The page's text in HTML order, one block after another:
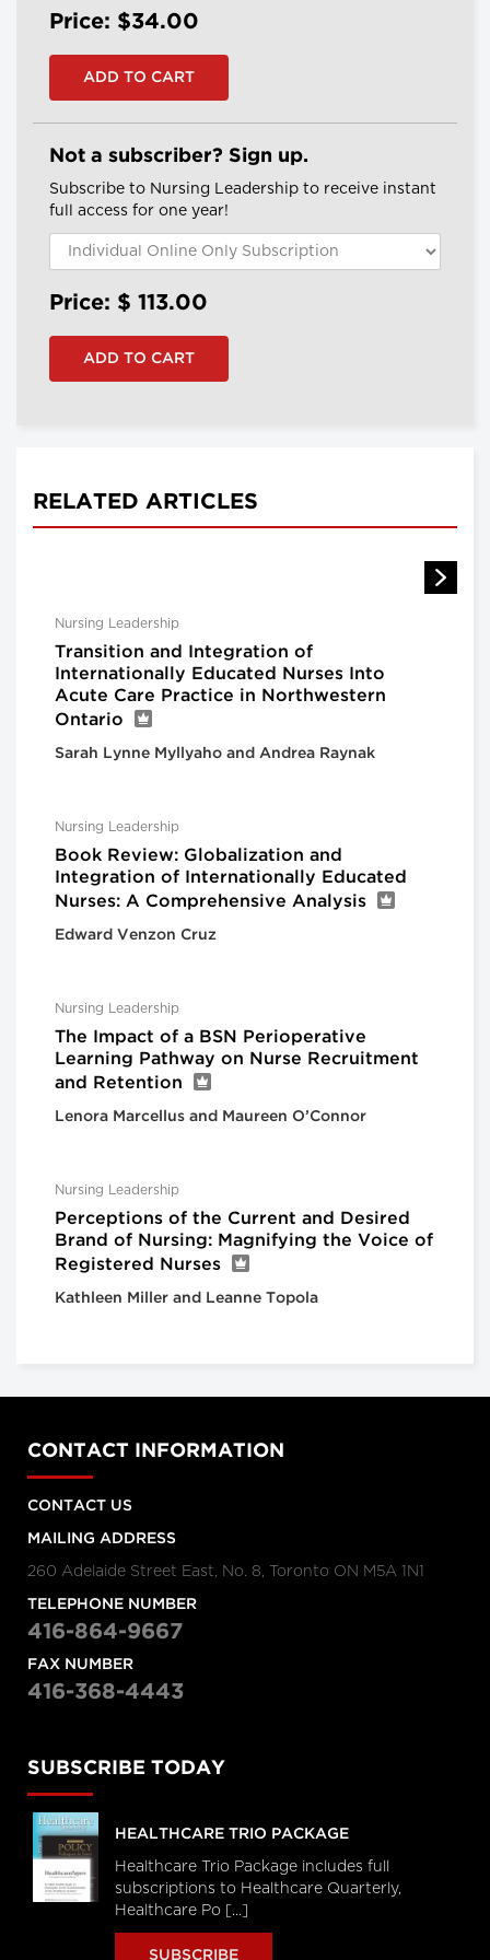
Price: $34.00
Not a subscriber? Sign up.
Subscribe to Nursing Leadership to receive instant
full access for one year!
Price: $ 113.00
RELATED ARTICLES
Nursing Leadership
Transition and Integration of
Internationally Educated Nurses Into
Acute Care Practice in Northwestern
Ontario
Sarah Lynne Myllyaho and Andrea Raynak
Nursing Leadership
Book Review: Globalization and
Integration of Internationally Educated
Nurses: A Comprehensive Analysis
Edward Venzon Cruz
Nursing Leadership
The Impact of a BSN Perioperative
Learning Pathway on Nurse Recruitment
and Retention
Lenora Marcellus and Maureen O’Connor
Nursing Leadership
Perceptions of the Current and Desired
Brand of Nursing: Magnifying the Voice of
Registered Nurses
Kathleen Miller and Leanne Topola
CONTACT INFORMATION
CONTACT US
MAILING ADDRESS
260 Adelaide Street East, No. 8, Toronto ON M5A 1N1
TELEPHONE NUMBER
416-864-9667
FAX NUMBER
416-368-4443
SUBSCRIBE TODAY
HEALTHCARE TRIO PACKAGE
Healthcare Trio Package includes full
subscriptions to Healthcare Quarterly,
Healthcare Po [...]
SUBSCRIBE